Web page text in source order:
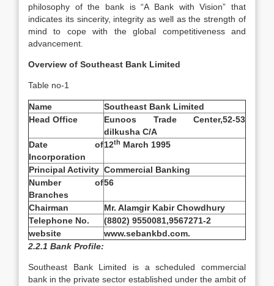
philosophy of the bank is “A Bank with Vision” that
indicates its sincerity, integrity as well as the strength of
mind to cope with the global competitiveness and
advancement.
Overview of Southeast Bank Limited
Table no-1
Name
Southeast Bank Limited
Head Office
Eunoos Trade Center,52-53
dilkusha C/A
Date of
Incorporation
12th March 1995
Principal Activity Commercial Banking
Number of
Branches
56
Chairman
Mr. Alamgir Kabir Chowdhury
Telephone No.
(8802) 9550081,9567271-2
website
www.sebankbd.com.
2.2.1 Bank Profile:
Southeast Bank Limited is a scheduled commercial
bank in the private sector established under the ambit of